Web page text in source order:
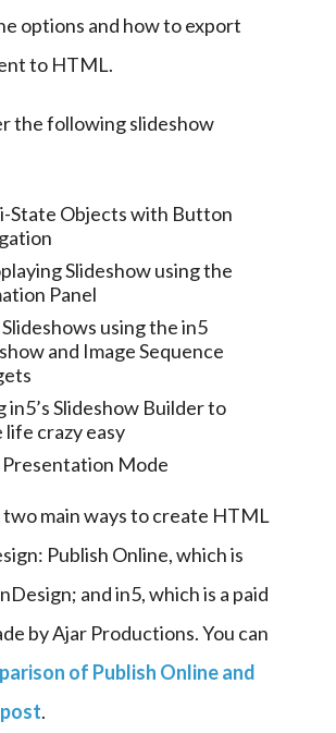
options and how to export
to HTML.
the following slideshow
State Objects with Button
Slideshow using the
Panel
Slideshows using the in5
and Image Sequence
in5’s Slideshow Builder to
life crazy easy
Presentation Mode
main ways to create HTML
Publish Online, which is
and in5, which is a paid
by Ajar Productions. You can
of Publish Online and
.